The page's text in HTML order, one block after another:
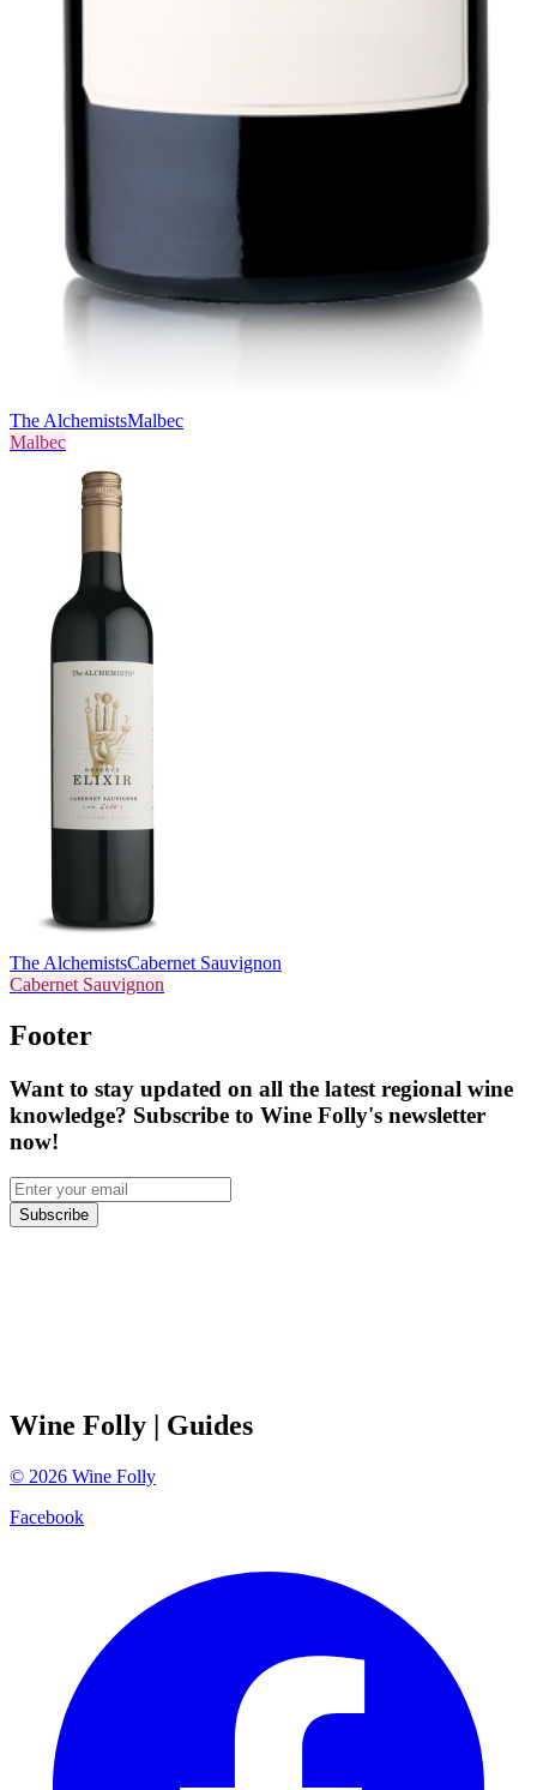
The AlchemistsMalbec
Malbec
The AlchemistsCabernet Sauvignon
Cabernet Sauvignon
Footer
Want to stay updated on all the latest regional wine
knowledge? Subscribe to Wine Folly's newsletter
now!
Subscribe
Wine Folly | Guides
© 2026 Wine Folly
Facebook